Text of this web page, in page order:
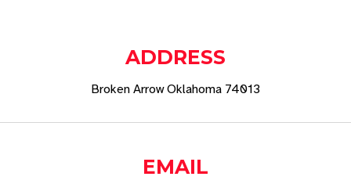
ADDRESS
Broken Arrow Oklahoma 74013
EMAIL